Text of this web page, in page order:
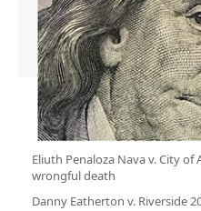
Eliuth Penaloza Nava v. City of
wrongful death
Danny Eatherton v. Riverside